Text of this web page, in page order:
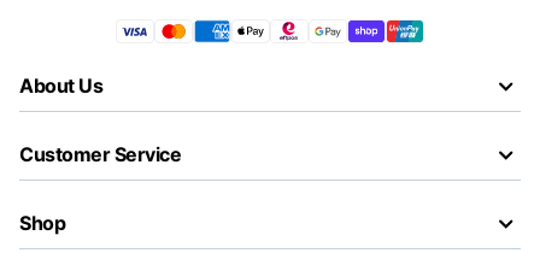
About Us
Customer Service
Shop